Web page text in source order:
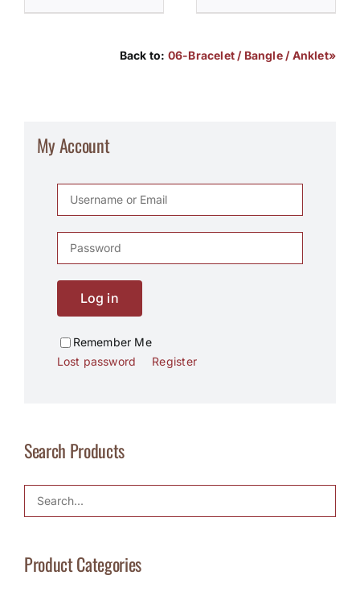
Back to: 06-Bracelet / Bangle / Anklet»
My Account
Log in
Remember Me
Lost password
Register
Search Products
Product Categories